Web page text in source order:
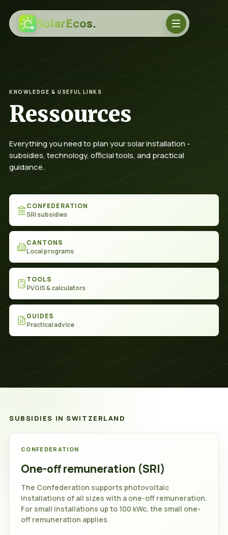
SolarEcos.
KNOWLEDGE & USEFUL LINKS
Ressources
Everything you need to plan your solar installation -
subsidies, technology, official tools, and practical
guidance.
CONFEDERATION
SRI subsidies
CANTONS
Local programs
TOOLS
PVGIS & calculators
GUIDES
Practical advice
SUBSIDIES IN SWITZERLAND
Subsidies
Switzerland
CONFEDERATION
One-off remuneration (SRI)
The Confederation supports photovoltaic
installations of all sizes with a one-off remuneration.
For small installations up to 100 kWc, the small one-
off remuneration applies.